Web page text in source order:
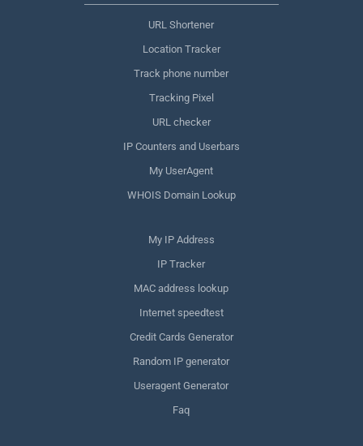
URL Shortener
Location Tracker
Track phone number
Tracking Pixel
URL checker
IP Counters and Userbars
My UserAgent
WHOIS Domain Lookup
My IP Address
IP Tracker
MAC address lookup
Internet speedtest
Credit Cards Generator
Random IP generator
Useragent Generator
Faq